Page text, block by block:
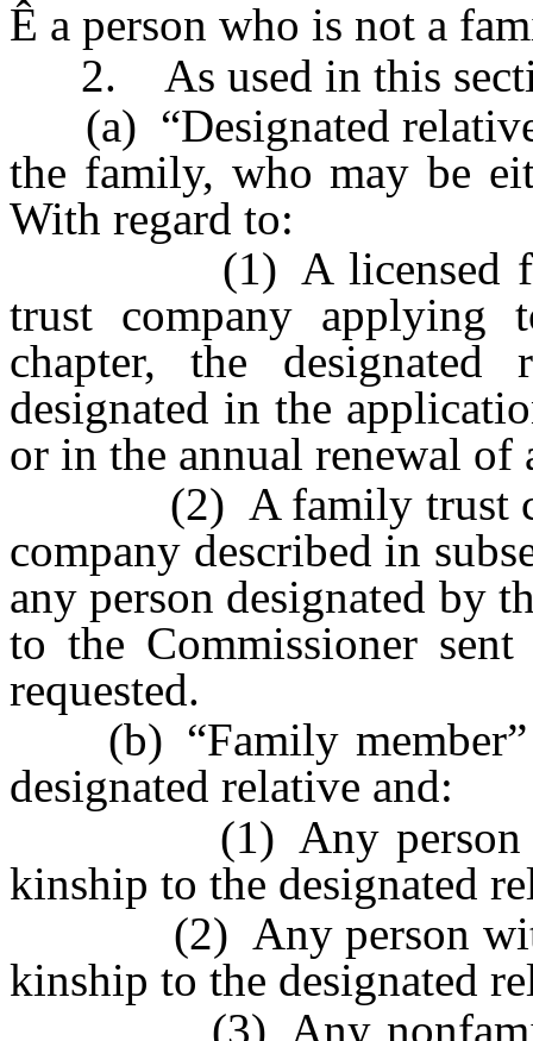
Ê a person who is not a
2. As used in this
(a) “Designated
the family, who may be
With regard to:
(1) A licensed
trust company applying
chapter, the
designated in the
or in the annual renewal of
(2) A family trust
company described in
any person designated by
to the Commissioner
requested.
(b) “Family member”
designated relative and:
(1) Any person
kinship to the designated
(2) Any person within
kinship to the designated
(3) Any nonfamily